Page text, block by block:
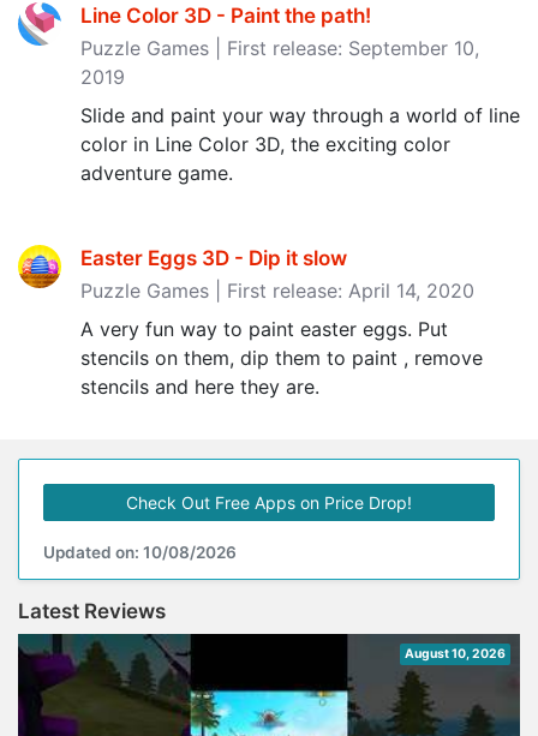
Line Color 3D - Paint the path‪!‬
Puzzle Games | First release: September 10,
2019
Slide and paint your way through a world of line
color in Line Color 3D, the exciting color
adventure game.
Easter Eggs 3D - Dip it slow
Puzzle Games | First release: April 14, 2020
A very fun way to paint easter eggs. Put
stencils on them, dip them to paint , remove
stencils and here they are.
Check Out Free Apps on Price Drop!
Updated on: 10/08/2026
Latest Reviews
August 10, 2026